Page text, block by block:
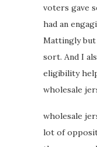
voters gave
had an
Mattingly but
sort. And I
eligibility
wholesale
wholesale
lot of